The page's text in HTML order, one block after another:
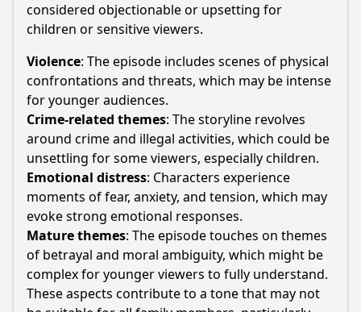
considered objectionable or upsetting for
children or sensitive viewers.
Violence: The episode includes scenes of physical
confrontations and threats, which may be intense
for younger audiences.
Crime-related themes: The storyline revolves
around crime and illegal activities, which could be
unsettling for some viewers, especially children.
Emotional distress: Characters experience
moments of fear, anxiety, and tension, which may
evoke strong emotional responses.
Mature themes: The episode touches on themes
of betrayal and moral ambiguity, which might be
complex for younger viewers to fully understand.
These aspects contribute to a tone that may not